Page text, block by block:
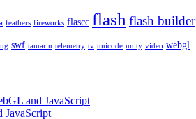
feathers fireworks flascc flash flash builder
swf tamarin telemetry tv unicode unity video webgl
and JavaScript
JavaScript